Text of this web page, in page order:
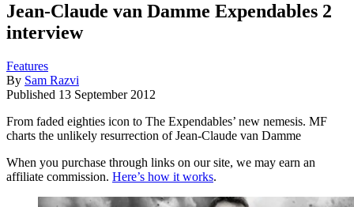
Jean-Claude van Damme Expendables 2
interview
Features
By Sam Razvi
Published 13 September 2012
From faded eighties icon to The Expendables’ new nemesis. MF
charts the unlikely resurrection of Jean-Claude van Damme
When you purchase through links on our site, we may earn an
affiliate commission. Here’s how it works.